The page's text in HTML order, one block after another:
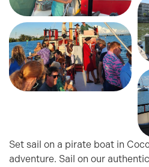
Set sail on a pirate boat in
adventure. Sail on our